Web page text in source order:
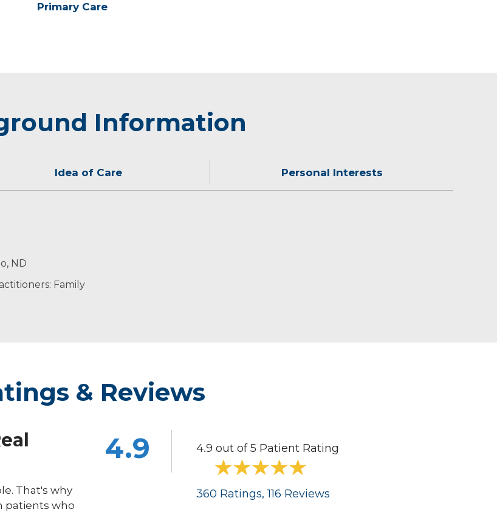
Primary Care
Information
Idea of Care Personal Interests
ND
Family
and teaching or attending classes at the YMCA.
& Reviews
That's why
patients who
4.9 out of 5 Patient Rating
4.9
360 Ratings, 116 Reviews